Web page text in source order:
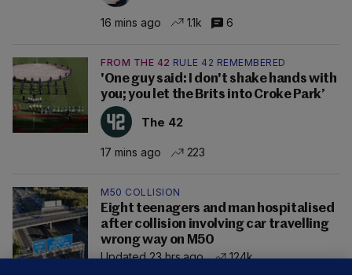
16 mins ago 1.1k 6
FROM THE 42 RULE 42 REMEMBERED
'One guy said: I don't shake hands with
you; you let the Brits into Croke Park’
The 42
17 mins ago 223
M50 COLLISION
Eight teenagers and man hospitalised
after collision involving car travelling
wrong way on M50
Updated 23 hrs ago
124k